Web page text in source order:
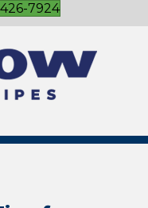
7924